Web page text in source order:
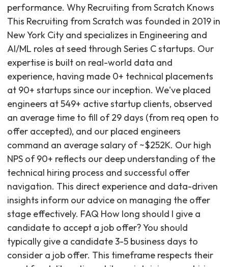
performance. Why Recruiting from Scratch Knows
This Recruiting from Scratch was founded in 2019 in
New York City and specializes in Engineering and
AI/ML roles at seed through Series C startups. Our
expertise is built on real-world data and
experience, having made 0+ technical placements
at 90+ startups since our inception. We've placed
engineers at 549+ active startup clients, observed
an average time to fill of 29 days (from req open to
offer accepted), and our placed engineers
command an average salary of ~$252K. Our high
NPS of 90+ reflects our deep understanding of the
technical hiring process and successful offer
navigation. This direct experience and data-driven
insights inform our advice on managing the offer
stage effectively. FAQ How long should I give a
candidate to accept a job offer? You should
typically give a candidate 3-5 business days to
consider a job offer. This timeframe respects their